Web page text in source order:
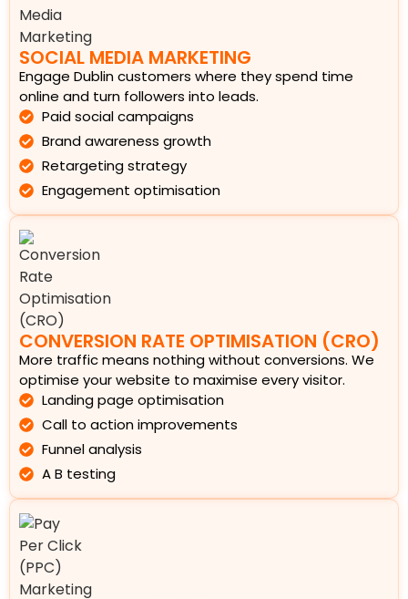
SOCIAL MEDIA MARKETING
Engage Dublin customers where they spend time
online and turn followers into leads.
Paid social campaigns
Brand awareness growth
Retargeting strategy
Engagement optimisation
CONVERSION RATE OPTIMISATION (CRO)
More traffic means nothing without conversions. We
optimise your website to maximise every visitor.
Landing page optimisation
Call to action improvements
Funnel analysis
A B testing